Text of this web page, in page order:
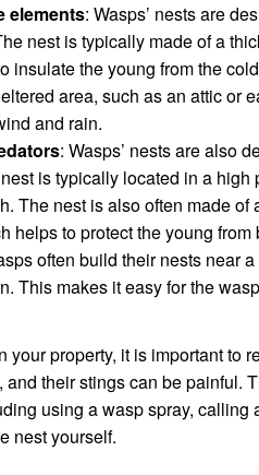
elements: Wasps’ nests are
nest is typically made of a
insulate the young from the
area, such as an attic or
and rain.
: Wasps’ nests are also
is typically located in a
The nest is also often made of
helps to protect the young from
often build their nests near
This makes it easy for the
your property, it is important to
their stings can be painful.
using a wasp spray, calling
nest yourself.